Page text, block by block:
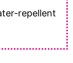
repellent